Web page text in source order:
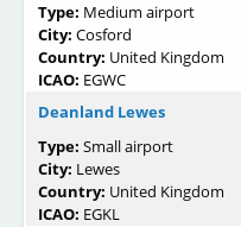
Type: Medium airport
City: Cosford
Country: United Kingdom
ICAO: EGWC
Deanland Lewes
Type: Small airport
City: Lewes
Country: United Kingdom
ICAO: EGKL